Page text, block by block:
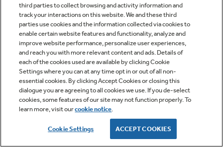
third parties to collect browsing and activity information and
track your interactions on this website. We and these third
parties use cookies and the information collected via cookies to
enable certain website features and functionality, analyze and
improve website performance, personalize user experiences,
and reach you with more relevant content and ads. Details of
each of the cookies used are available by clicking Cookie
Settings where you can at any time opt in or out of all non-
essential cookies. By clicking Accept Cookies or closing this
dialogue you are agreeing to all cookies we use. If you de-select
cookies, some features of our site may not function properly. To
learn more, visit ourcookie notice.
Cookie Settings ACCEPT COOKIES